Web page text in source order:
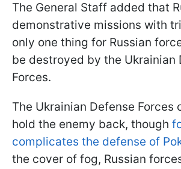
The General Staff added that
demonstrative missions with
only one thing for Russian
be destroyed by the Ukrainian
Forces.
The Ukrainian Defense Forces
hold the enemy back, though
complicates the defense of
the cover of fog, Russian